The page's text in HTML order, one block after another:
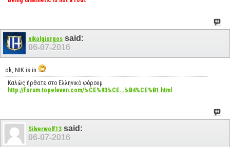
nikolgiorgos said:
06-07-2016
ok, NIK is in
Καλώς ήρθατε στο Ελληνικό φόρουμ
http://forum.topeleven.com/%CE%93%CE...%B4%CE%B1.html
Silverwolf13 said:
06-07-2016